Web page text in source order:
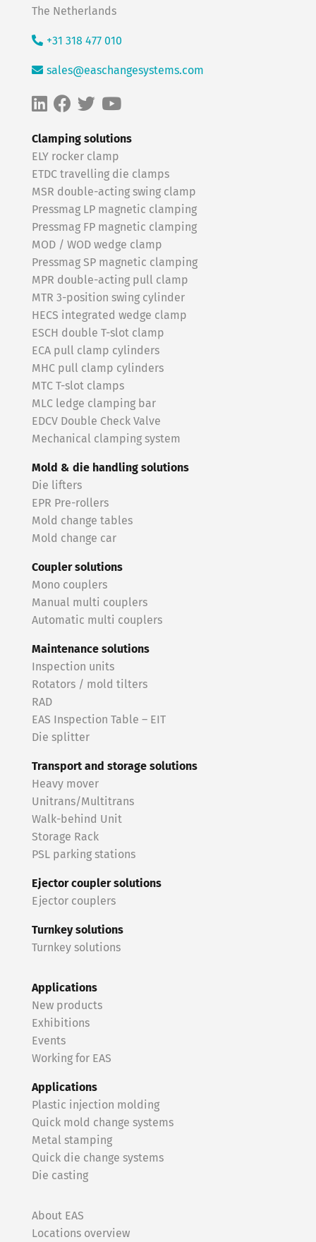
Clamping solutions
ELY rocker clamp
ETDC travelling die clamps
MSR double-acting swing clamp
Pressmag LP magnetic clamping
Pressmag FP magnetic clamping
MOD / WOD wedge clamp
Pressmag SP magnetic clamping
MPR double-acting pull clamp
MTR 3-position swing cylinder
HECS integrated wedge clamp
ESCH double T-slot clamp
ECA pull clamp cylinders
MHC pull clamp cylinders
MTC T-slot clamps
MLC ledge clamping bar
EDCV Double Check Valve
Mechanical clamping system
Mold & die handling solutions
Die lifters
EPR Pre-rollers
Mold change tables
Mold change car
Coupler solutions
Mono couplers
Manual multi couplers
Automatic multi couplers
Maintenance solutions
Inspection units
Rotators / mold tilters
RAD
EAS Inspection Table – EIT
Die splitter
Transport and storage solutions
Heavy mover
Unitrans/Multitrans
Walk-behind Unit
Storage Rack
PSL parking stations
Ejector coupler solutions
Ejector couplers
Turnkey solutions
Turnkey solutions
Applications
New products
Exhibitions
Events
Working for EAS
Applications
Plastic injection molding
Quick mold change systems
Metal stamping
Quick die change systems
Die casting
About EAS
Locations overview
The Netherlands
+31 318 477 010
sales@easchangesystems.com